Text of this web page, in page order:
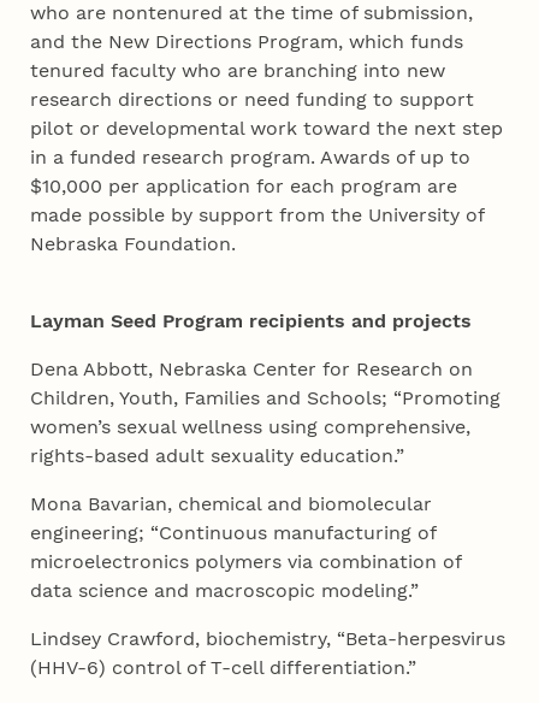
who are nontenured at the time of submission,
and the New Directions Program, which funds
tenured faculty who are branching into new
research directions or need funding to support
pilot or developmental work toward the next step
in a funded research program. Awards of up to
$10,000 per application for each program are
made possible by support from the University of
Nebraska Foundation.
Layman Seed Program recipients and projects
Dena Abbott, Nebraska Center for Research on
Children, Youth, Families and Schools; “Promoting
women’s sexual wellness using comprehensive,
rights-based adult sexuality education.”
Mona Bavarian, chemical and biomolecular
engineering; “Continuous manufacturing of
microelectronics polymers via combination of
data science and macroscopic modeling.”
Lindsey Crawford, biochemistry, “Beta-herpesvirus
(HHV-6) control of T-cell differentiation.”